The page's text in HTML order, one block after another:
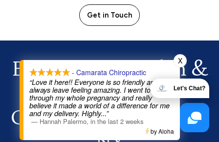
Get in Touch
Experience Health&
Healing Today!
Chiropractor in Chili,
- Camarata Chiropractic
“Love it here!! Everyone is so friendly and I
always leave feeling amazing. I went to Dr Joe
through my whole pregnancy and really
believe it made a world of a difference for me
and my delivery. Highly...”
— Hannah Palermo, in the last 2 weeks
X
by Aloha
Let's Chat?